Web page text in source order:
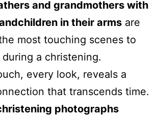
and grandmothers with
in their arms are
most touching scenes to
a christening.
every look, reveals a
that transcends time.
photographs